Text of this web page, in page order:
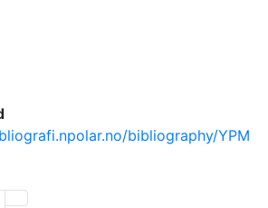
bibliography/YPM